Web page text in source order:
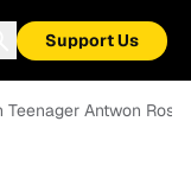
Support Us
Antwon